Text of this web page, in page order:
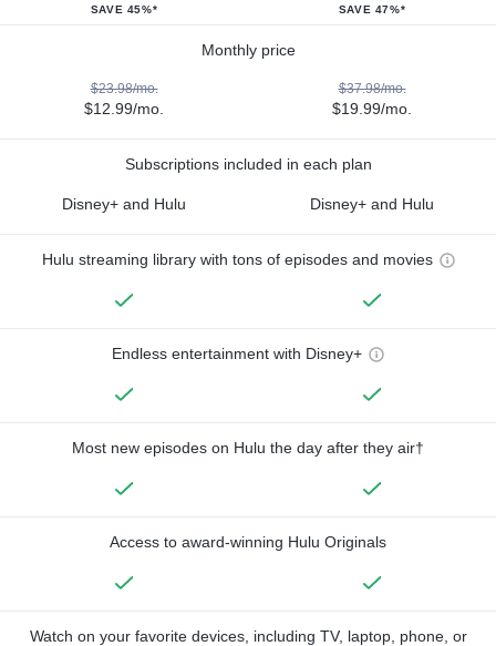
SAVE 45%* SAVE 47%*
Monthly price
$23.98/mo.
$12.99/mo.
$37.98/mo.
$19.99/mo.
Subscriptions included in each plan
Disney+ and Hulu Disney+ and Hulu
Hulu streaming library with tons of episodes and movies
Endless entertainment with Disney+
Most new episodes on Hulu the day after they air†
Access to award-winning Hulu Originals
Watch on your favorite devices, including TV, laptop, phone, or